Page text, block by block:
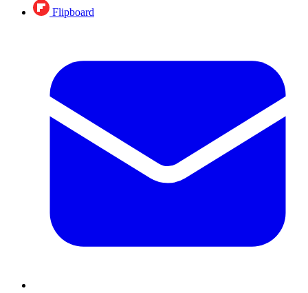
Flipboard